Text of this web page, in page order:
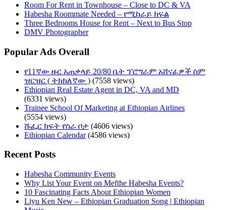
Room For Rent in Townhouse – Close to DC & VA
Habesha Roommate Needed – የሚከራይ ክፍል
Three Bedrooms House for Rent – Next to Bus Stop
DMV Photographer
Popular Ads Overall
የ11ኛው ዙር አጠቃላይ 20/80 ቤት ፕሮግራም አሸናፊዎች ስም
ዝርዝር ( ትክክለኛው ) (7558 views)
Ethiopian Real Estate Agent in DC, VA and MD
(6331 views)
Trainee School Of Marketing at Ethiopian Airlines
(5554 views)
ሹፌር ክፍት የስራ ቦታ (4606 views)
Ethiopian Calendar(4586 views)
Recent Posts
Habesha Community Events
Why List Your Event on Mefthe Habesha Events?
10 Fascinating Facts About Ethiopian Women
Liyu Ken New – Ethiopian Graduation Song | Ethiopian